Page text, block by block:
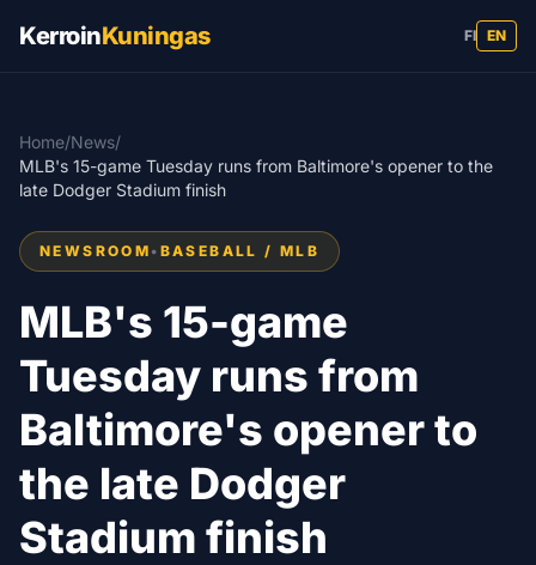
KerroinKuningas FI EN
Home/News/
MLB's 15-game Tuesday runs from Baltimore's opener to the
late Dodger Stadium finish
NEWSROOM • BASEBALL / MLB
MLB's 15-game
Tuesday runs from
Baltimore's opener to
the late Dodger
Stadium finish